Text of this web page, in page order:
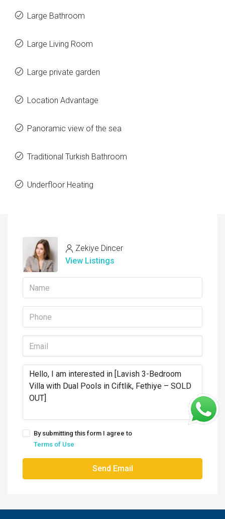
Large Bathroom
Large Living Room
Large private garden
Location Advantage
Panoramic view of the sea
Traditional Turkish Bathroom
Underfloor Heating
Zekiye Dincer
View Listings
By submitting this form I agree to
Terms of Use
Send Email